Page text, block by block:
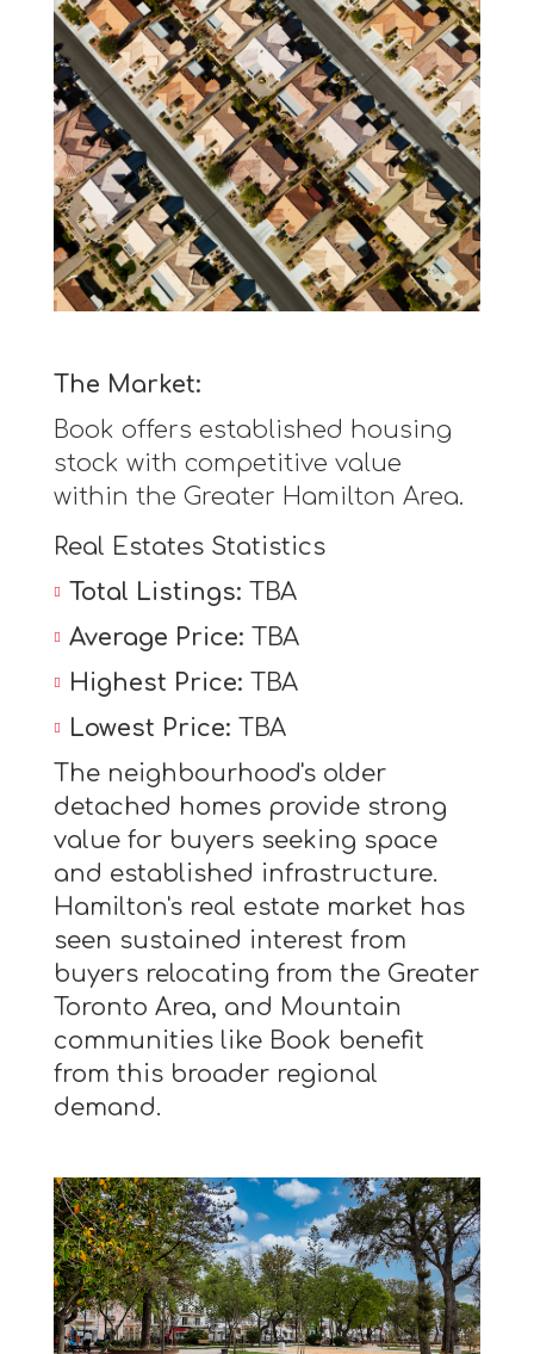
The Market:
Book offers established housing
stock with competitive value
within the Greater Hamilton Area.
Real Estates Statistics
Total Listings: TBA
Average Price: TBA
Highest Price: TBA
Lowest Price: TBA
The neighbourhood's older
detached homes provide strong
value for buyers seeking space
and established infrastructure.
Hamilton's real estate market has
seen sustained interest from
buyers relocating from the Greater
Toronto Area, and Mountain
communities like Book benefit
from this broader regional
demand.